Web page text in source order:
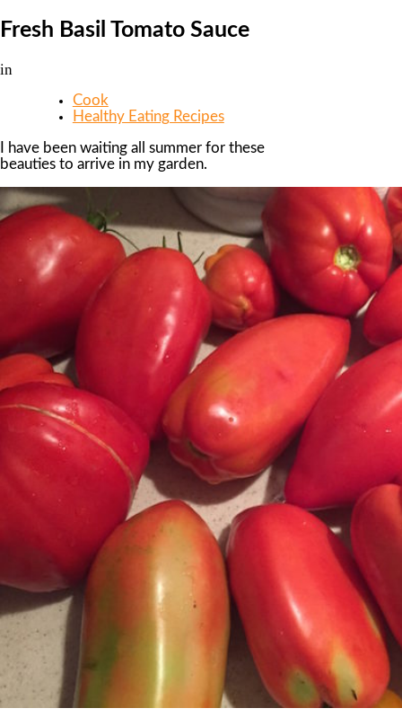
Fresh Basil Tomato Sauce
in
Cook
Healthy Eating Recipes
I have been waiting all summer for these
beauties to arrive in my garden.